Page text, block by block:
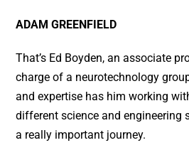
ADAM GREENFIELD
That’s Ed Boyden, an associate
charge of a neurotechnology
and expertise has him working
different science and engineering
a really important journey.